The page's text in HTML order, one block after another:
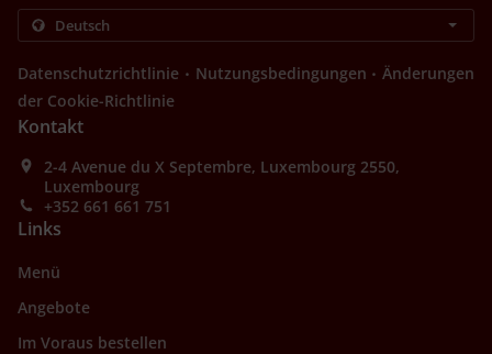
Datenschutzrichtlinie . Nutzungsbedingungen . Änderungen
der Cookie-Richtlinie
Kontakt
2-4 Avenue du X Septembre, Luxembourg 2550,
Luxembourg
+352 661 661 751
Links
Menü
Angebote
Im Voraus bestellen